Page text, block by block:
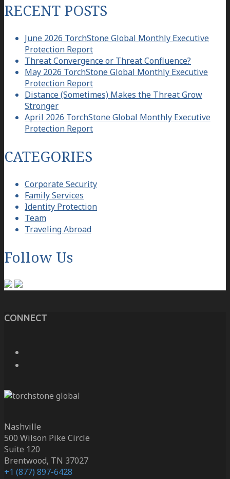
RECENT POSTS
June 2026 TorchStone Global Monthly Executive
Protection Report
Threat Convergence or Threat Confluence?
May 2026 TorchStone Global Monthly Executive
Protection Report
Distance (Sometimes) Makes the Threat Grow
Stronger
April 2026 TorchStone Global Monthly Executive
Protection Report
CATEGORIES
Corporate Security
Family Services
Identity Protection
Team
Traveling Abroad
Follow Us
CONNECT
Nashville
500 Wilson Pike Circle
Suite 120
Brentwood, TN 37027
+1 (877) 897-6428